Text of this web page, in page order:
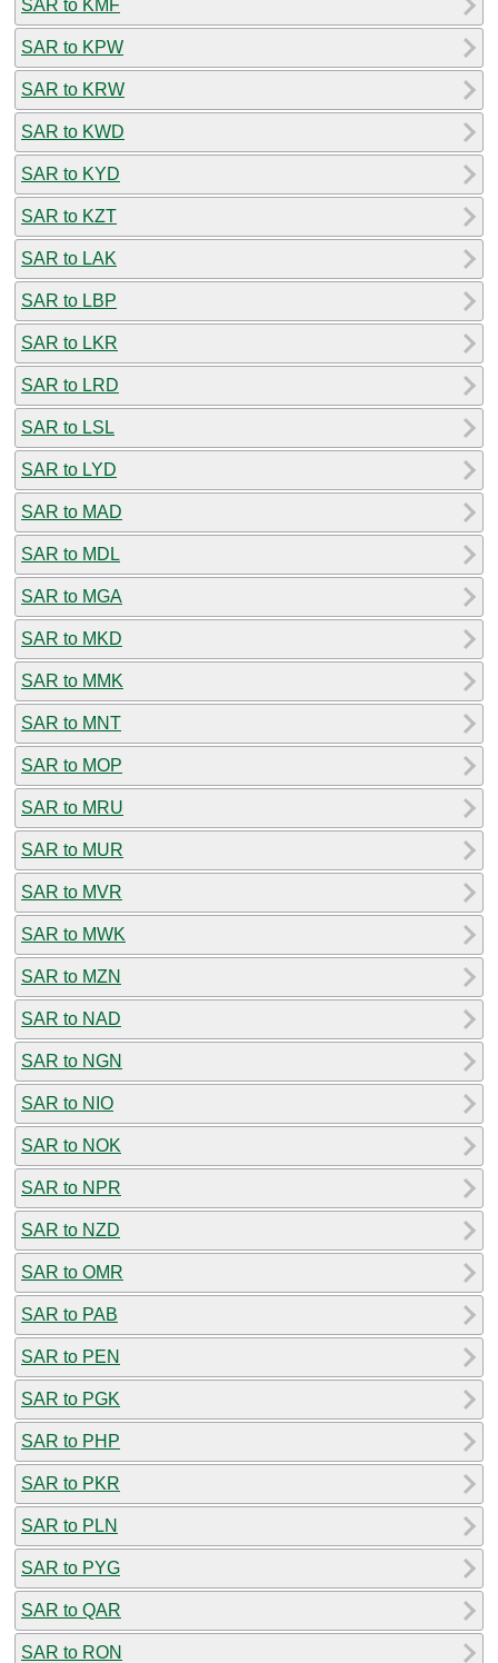
SAR to KMF
SAR to KPW
SAR to KRW
SAR to KWD
SAR to KYD
SAR to KZT
SAR to LAK
SAR to LBP
SAR to LKR
SAR to LRD
SAR to LSL
SAR to LYD
SAR to MAD
SAR to MDL
SAR to MGA
SAR to MKD
SAR to MMK
SAR to MNT
SAR to MOP
SAR to MRU
SAR to MUR
SAR to MVR
SAR to MWK
SAR to MZN
SAR to NAD
SAR to NGN
SAR to NIO
SAR to NOK
SAR to NPR
SAR to NZD
SAR to OMR
SAR to PAB
SAR to PEN
SAR to PGK
SAR to PHP
SAR to PKR
SAR to PLN
SAR to PYG
SAR to QAR
SAR to RON